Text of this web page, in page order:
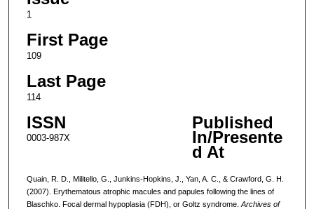
1
First Page
109
Last Page
114
ISSN
0003-987X
Published
In/Presente
d At
Quain, R. D., Militello, G., Junkins-Hopkins, J., Yan, A. C., & Crawford, G. H.
(2007). Erythematous atrophic macules and papules following the lines of
Blaschko. Focal dermal hypoplasia (FDH), or Goltz syndrome. Archives of